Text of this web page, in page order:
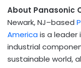
About Panasonic
Newark, NJ–based
America is a leader
industrial
sustainable world,